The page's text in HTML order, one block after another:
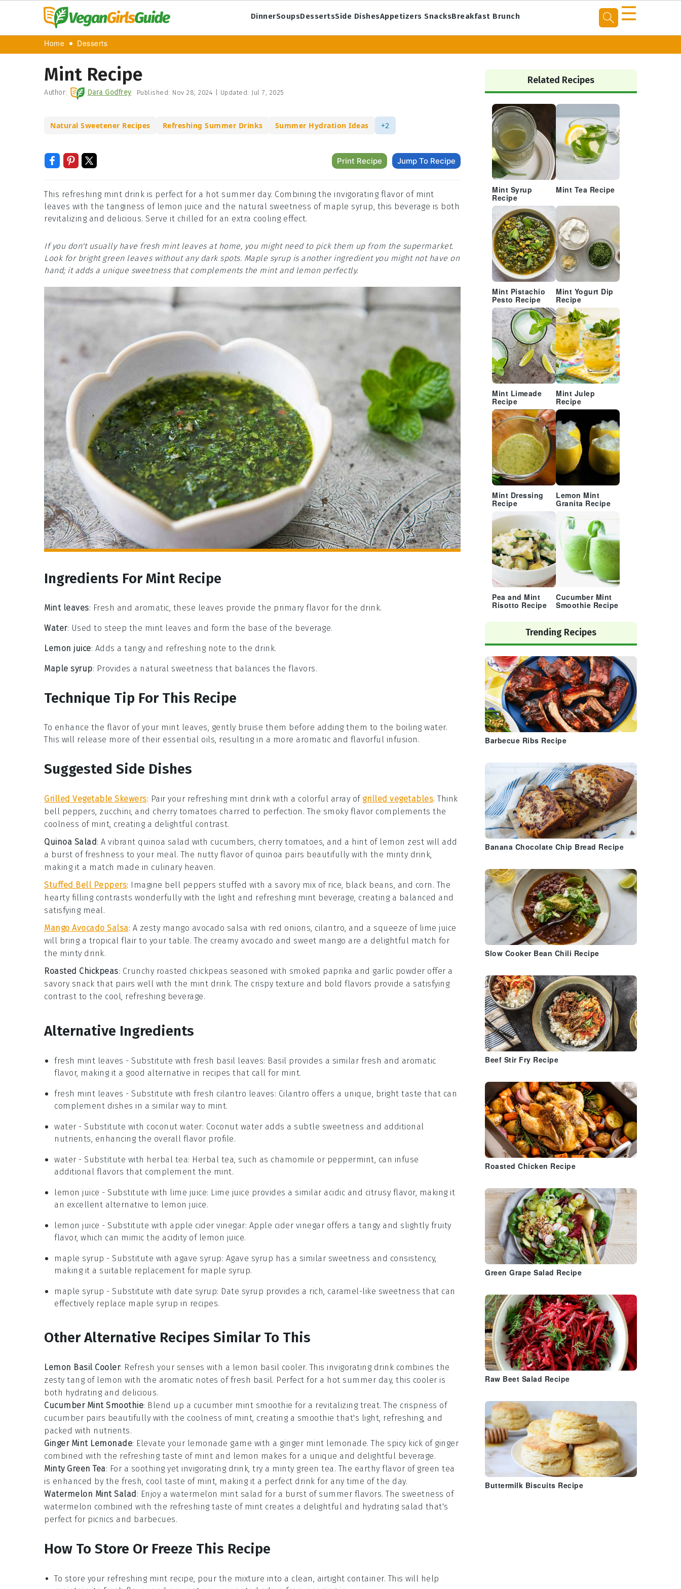
DinnerSoupsDessertsSide DishesAppetizers SnacksBreakfast Brunch ☰
Home Desserts
Mint Recipe
Author: Dara Godfrey Published: Nov 28, 2024 Updated: Jul 7, 2025
Natural Sweetener Recipes Refreshing Summer Drinks Summer Hydration Ideas +2
Print Recipe Jump To Recipe
This refreshing mint drink is perfect for a hot summer day. Combining the invigorating flavor of mint
leaves with the tanginess of lemon juice and the natural sweetness of maple syrup, this beverage is both
revitalizing and delicious. Serve it chilled for an extra cooling effect.
If you don't usually have fresh mint leaves at home, you might need to pick them up from the supermarket.
Look for bright green leaves without any dark spots. Maple syrup is another ingredient you might not have on
hand; it adds a unique sweetness that complements the mint and lemon perfectly.
Ingredients For Mint Recipe
Mint leaves: Fresh and aromatic, these leaves provide the primary flavor for the drink.
Water: Used to steep the mint leaves and form the base of the beverage.
Lemon juice: Adds a tangy and refreshing note to the drink.
Maple syrup: Provides a natural sweetness that balances the flavors.
Technique Tip For This Recipe
To enhance the flavor of your mint leaves, gently bruise them before adding them to the boiling water.
This will release more of their essential oils, resulting in a more aromatic and flavorful infusion.
Suggested Side Dishes
Grilled Vegetable Skewers: Pair your refreshing mint drink with a colorful array of grilled vegetables. Think
bell peppers, zucchini, and cherry tomatoes charred to perfection. The smoky flavor complements the
coolness of mint, creating a delightful contrast.
Quinoa Salad: A vibrant quinoa salad with cucumbers, cherry tomatoes, and a hint of lemon zest will add
a burst of freshness to your meal. The nutty flavor of quinoa pairs beautifully with the minty drink,
making it a match made in culinary heaven.
Stuffed Bell Peppers: Imagine bell peppers stuffed with a savory mix of rice, black beans, and corn . The
hearty filling contrasts wonderfully with the light and refreshing mint beverage, creating a balanced and
satisfying meal.
Mango Avocado Salsa: A zesty mango avocado salsa with red onions, cilantro, and a squeeze of lime juice
will bring a tropical flair to your table. The creamy avocado and sweet mango are a delightful match for
the minty drink.
Roasted Chickpeas: Crunchy roasted chickpeas seasoned with smoked paprika and garlic powder offer a
savory snack that pairs well with the mint drink. The crispy texture and bold flavors provide a satisfying
contrast to the cool, refreshing beverage.
Alternative Ingredients
fresh mint leaves - Substitute with fresh basil leaves: Basil provides a similar fresh and aromatic
flavor, making it a good alternative in recipes that call for mint.
fresh mint leaves - Substitute with fresh cilantro leaves: Cilantro offers a unique, bright taste that can
complement dishes in a similar way to mint.
water - Substitute with coconut water: Coconut water adds a subtle sweetness and additional
nutrients, enhancing the overall flavor profile.
water - Substitute with herbal tea: Herbal tea, such as chamomile or peppermint, can infuse
additional flavors that complement the mint.
lemon juice - Substitute with lime juice: Lime juice provides a similar acidic and citrusy flavor, making it
an excellent alternative to lemon juice.
lemon juice - Substitute with apple cider vinegar: Apple cider vinegar offers a tangy and slightly fruity
flavor, which can mimic the acidity of lemon juice.
maple syrup - Substitute with agave syrup: Agave syrup has a similar sweetness and consistency,
making it a suitable replacement for maple syrup.
maple syrup - Substitute with date syrup: Date syrup provides a rich, caramel-like sweetness that can
effectively replace maple syrup in recipes.
Other Alternative Recipes Similar To This
Lemon Basil Cooler: Refresh your senses with a lemon basil cooler. This invigorating drink combines the
zesty tang of lemon with the aromatic notes of fresh basil. Perfect for a hot summer day, this cooler is
both hydrating and delicious.
Cucumber Mint Smoothie: Blend up a cucumber mint smoothie for a revitalizing treat. The crispness of
cucumber pairs beautifully with the coolness of mint, creating a smoothie that's light, refreshing, and
packed with nutrients.
Ginger Mint Lemonade: Elevate your lemonade game with a ginger mint lemonade. The spicy kick of ginger
combined with the refreshing taste of mint and lemon makes for a unique and delightful beverage.
Minty Green Tea: For a soothing yet invigorating drink, try a minty green tea. The earthy flavor of green tea
is enhanced by the fresh, cool taste of mint, making it a perfect drink for any time of the day.
Watermelon Mint Salad : Enjoy a watermelon mint salad for a burst of summer flavors. The sweetness of
watermelon combined with the refreshing taste of mint creates a delightful and hydrating salad that's
perfect for picnics and barbecues.
How To Store Or Freeze This Recipe
To store your refreshing mint recipe, pour the mixture into a clean, airtight container. This will help
Primary
Sidebar
Related Recipes
Mint Syrup
Recipe
Mint Tea Recipe
Mint Pistachio
Pesto Recipe
Mint Yogurt Dip
Recipe
Mint Limeade
Recipe
Mint Julep
Recipe
Mint Dressing
Recipe
Lemon Mint
Granita Recipe
Pea and Mint
Risotto Recipe
Cucumber Mint
Smoothie Recipe
Trending Recipes
Barbecue Ribs Recipe
Banana Chocolate Chip Bread Recipe
Slow Cooker Bean Chili Recipe
Beef Stir Fry Recipe
Roasted Chicken Recipe
Green Grape Salad Recipe
Raw Beet Salad Recipe
Buttermilk Biscuits Recipe